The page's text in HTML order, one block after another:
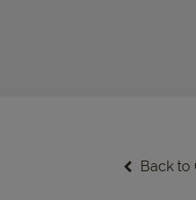
Back to